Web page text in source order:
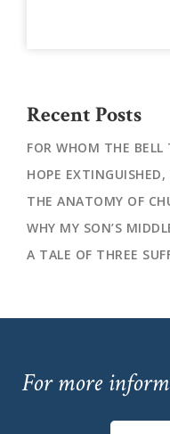
Recent Posts
FOR WHOM THE BELL
HOPE
THE ANATOMY OF
WHY MY SON’S
A TALE OF THREE
For more